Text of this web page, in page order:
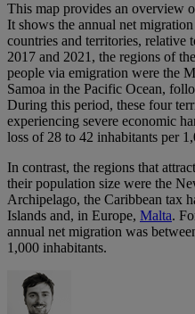
This map provides an overview
It shows the annual net
countries and territories, relative
2017 and 2021, the regions of
people via emigration were the
Samoa in the Pacific Ocean,
During this period, these four
experiencing severe economic
loss of 28 to 42 inhabitants per
In contrast, the regions that
their population size were the
Archipelago, the Caribbean tax
Islands and, in Europe, Malta.
annual net migration was
1,000 inhabitants.